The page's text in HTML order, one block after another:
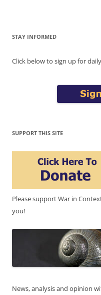
STAY INFORMED
Click below to sign up for
SUPPORT THIS SITE
Please support War in
you!
News, analysis and opinion